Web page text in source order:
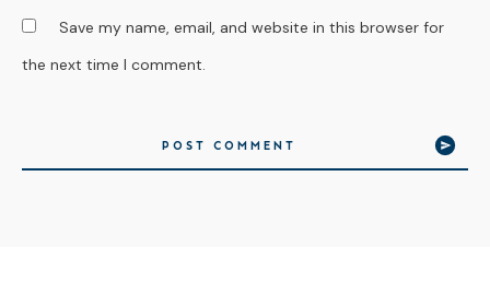
Save my name, email, and website in this browser for
the next time I comment.
POST COMMENT